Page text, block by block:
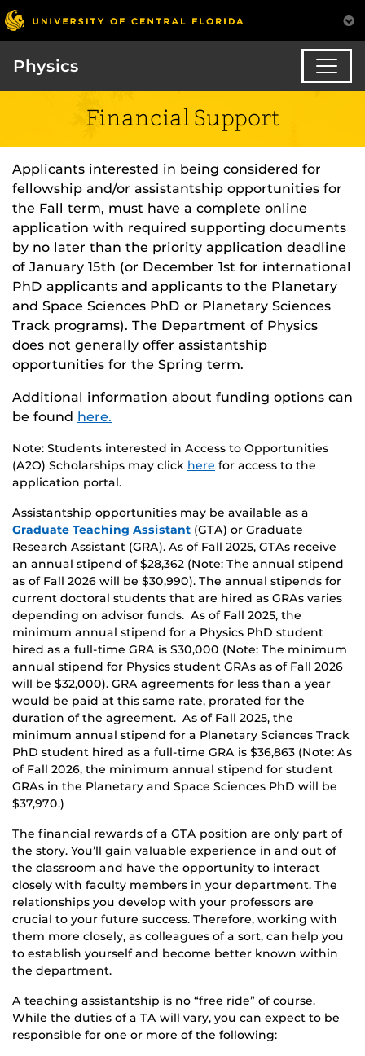
Physics
Financial Support
Applicants interested in being considered for
fellowship and/or assistantship opportunities for
the Fall term, must have a complete online
application with required supporting documents
by no later than the priority application deadline
of January 15th (or December 1st for international
PhD applicants and applicants to the Planetary
and Space Sciences PhD or Planetary Sciences
Track programs). The Department of Physics
does not generally offer assistantship
opportunities for the Spring term.
Additional information about funding options can
be found here.
Note: Students interested in Access to Opportunities
(A2O) Scholarships may click here for access to the
application portal.
Assistantship opportunities may be available as a
Graduate Teaching Assistant (GTA) or Graduate
Research Assistant (GRA). As of Fall 2025, GTAs receive
an annual stipend of $28,362 (Note: The annual stipend
as of Fall 2026 will be $30,990). The annual stipends for
current doctoral students that are hired as GRAs varies
depending on advisor funds. As of Fall 2025, the
minimum annual stipend for a Physics PhD student
hired as a full-time GRA is $30,000 (Note: The minimum
annual stipend for Physics student GRAs as of Fall 2026
will be $32,000). GRA agreements for less than a year
would be paid at this same rate, prorated for the
duration of the agreement. As of Fall 2025, the
minimum annual stipend for a Planetary Sciences Track
PhD student hired as a full-time GRA is $36,863 (Note: As
of Fall 2026, the minimum annual stipend for student
GRAs in the Planetary and Space Sciences PhD will be
$37,970.)
The financial rewards of a GTA position are only part of
the story. You’ll gain valuable experience in and out of
the classroom and have the opportunity to interact
closely with faculty members in your department. The
relationships you develop with your professors are
crucial to your future success. Therefore, working with
them more closely, as colleagues of a sort, can help you
to establish yourself and become better known within
the department.
A teaching assistantship is no “free ride” of course.
While the duties of a TA will vary, you can expect to be
responsible for one or more of the following: